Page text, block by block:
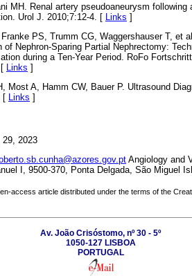
MH. Renal artery pseudoaneurysm
Urol J. 2010;7:12-4. [
Links ]
PS, Trumm CG, Waggershauser T, et
Nephron-Sparing Partial Nephrectomy:
during a Ten-Year Period. RoFo
Links ]
Most A, Hamm CW, Bauer P. Ultrasound
[ Links ]
2023
Angiology and
I, 9500-370, Ponta Delgada, São Miguel
access article distributed under the terms of the
Av. João Crisóstomo, nº 30 - 5º
1050-127 LISBOA
PORTUGAL